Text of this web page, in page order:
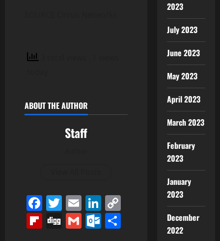
ABOUT THE AUTHOR
Staff
Facebook
Twitter
EmailLinkedIn
Flipboard
DiggGmailOutlook.com
2023
July 2023
June 2023
May 2023
April 2023
March 2023
February
2023
January
2023
December
2022